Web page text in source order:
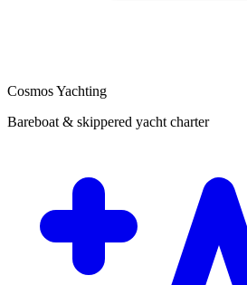
Cosmos Yachting
Bareboat & skippered yacht charter